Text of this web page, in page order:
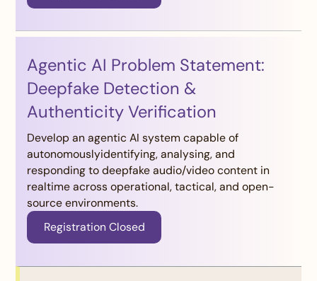
Agentic AI Problem Statement:
Deepfake Detection &
Authenticity Verification
Develop an agentic AI system capable of
autonomouslyidentifying, analysing, and
responding to deepfake audio/video content in
realtime across operational, tactical, and open-
source environments.
Registration Closed